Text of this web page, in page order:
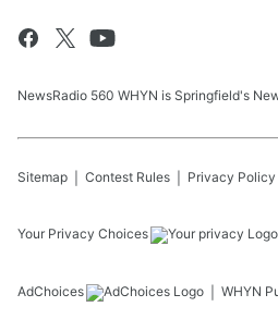
NewsRadio 560 WHYN is Springfield's
Sitemap Contest Rules Privacy Policy
Your Privacy Choices
AdChoices WHYN